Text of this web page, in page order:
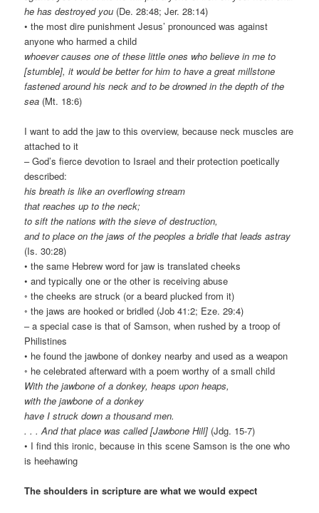
he has destroyed you (De. 28:48; Jer. 28:14)
• the most dire punishment Jesus’ pronounced was against
anyone who harmed a child
whoever causes one of these little ones who believe in me to
[stumble], it would be better for him to have a great millstone
fastened around his neck and to be drowned in the depth of the
sea (Mt. 18:6)
I want to add the jaw to this overview, because neck muscles are
attached to it
– God’s fierce devotion to Israel and their protection poetically
described:
his breath is like an overflowing stream
that reaches up to the neck;
to sift the nations with the sieve of destruction,
and to place on the jaws of the peoples a bridle that leads astray
(Is. 30:28)
• the same Hebrew word for jaw is translated cheeks
• and typically one or the other is receiving abuse
◦ the cheeks are struck (or a beard plucked from it)
◦ the jaws are hooked or bridled (Job 41:2; Eze. 29:4)
– a special case is that of Samson, when rushed by a troop of
Philistines
• he found the jawbone of donkey nearby and used as a weapon
◦ he celebrated afterward with a poem worthy of a small child
With the jawbone of a donkey, heaps upon heaps,
with the jawbone of a donkey
have I struck down a thousand men.
. . . And that place was called [Jawbone Hill] (Jdg. 15-7)
• I find this ironic, because in this scene Samson is the one who
is heehawing
The shoulders in scripture are what we would expect